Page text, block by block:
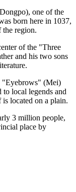
one of the
born here in 1037,
the region.
of the "Three
and his two sons
"Eyebrows" (Mei)
local legends and
located on a plain.
3 million people,
place by